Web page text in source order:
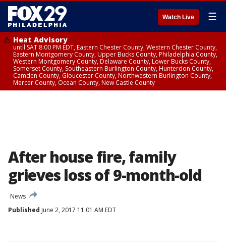
Watch Live ☰
Heat Advisory
until SAT 8:00 PM EDT, Eastern Chester County, Western Chester County,
Eastern Montgomery County, Upper Bucks County, Philadelphia County,
Western Montgomery County, Delaware County, Lower Bucks County,
Somerset County, Southeastern Burlington County, Hunterdon County,
Camden County, Gloucester County, Northwestern Burlington County,
Mercer County, Ocean County, New Castle County
After house fire, family
grieves loss of 9-month-old
News
Published June 2, 2017 11:01 AM EDT